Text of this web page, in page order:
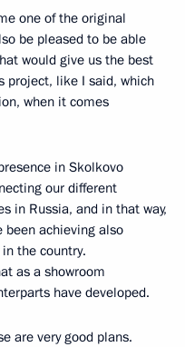
one of the original
be pleased to be able
would give us the best
project, like I said, which
when it comes
in Skolkovo
our different
in Russia, and in that way,
achieving also
the country.
as a showroom
have developed.
are very good plans.